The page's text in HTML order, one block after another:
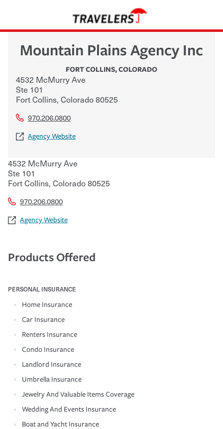
Mountain Plains Agency Inc
FORT COLLINS,COLORADO
4532 McMurry Ave
Ste 101
Fort Collins, Colorado80525
970.206.0800
Agency Website
4532 McMurry Ave
Ste 101
Fort Collins, Colorado80525
970.206.0800
Agency Website
Products Offered
PERSONAL INSURANCE
Home Insurance
Car Insurance
Renters Insurance
Condo Insurance
Landlord Insurance
Umbrella Insurance
Jewelry And Valuable Items Coverage
Wedding And Events Insurance
Boat and Yacht Insurance